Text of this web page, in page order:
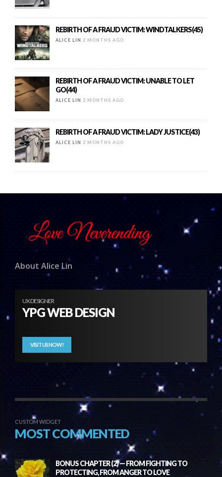
REBIRTH OF A FRAUD VICTIM: WINDTALKERS(45)
ALICE LIN 2 MONTHS AGO
REBIRTH OF A FRAUD VICTIM: UNABLE TO LET
GO(44)
ALICE LIN 2 MONTHS AGO
REBIRTH OF A FRAUD VICTIM: LADY JUSTICE(43)
ALICE LIN 2 MONTHS AGO
About Alice Lin
UX DESIGNER
YPG WEB DESIGN
VISIT US NOW!
CUSTOM WIDGET
MOST COMMENTED
BONUS CHAPTER (2) — FROM FIGHTING TO
PROTECTING, FROM ANGER TO LOVE